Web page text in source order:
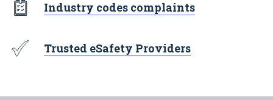
Industry codes complaints
Trusted eSafety Providers